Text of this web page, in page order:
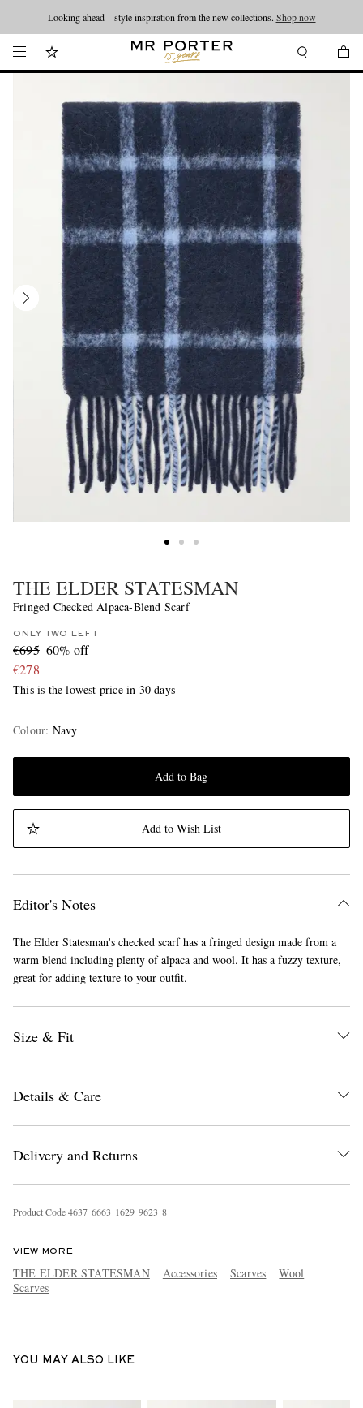
Looking ahead – style inspiration from the new collections. Shop now
THE ELDER STATESMAN
Fringed Checked Alpaca-Blend Scarf
ONLY TWO LEFT
€695 60% off
€278
This is the lowest price in 30 days
Colour: Navy
Add to Bag
Add to Wish List
Editor's Notes
The Elder Statesman's checked scarf has a fringed design made from a
warm blend including plenty of alpaca and wool. It has a fuzzy texture,
great for adding texture to your outfit.
Size & Fit
Details & Care
Delivery and Returns
Product Code4637 6663 1629 9623 8
VIEW MORE
THE ELDER STATESMAN Accessories Scarves
Wool
Scarves
YOU MAY ALSO LIKE